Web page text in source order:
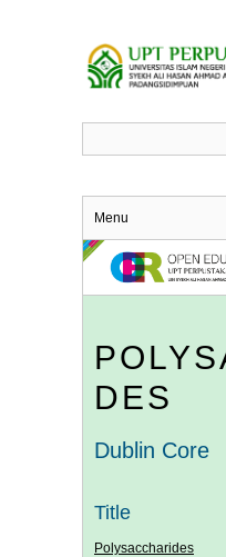
Menu
DES
Dublin Core
Title
Polysaccharides